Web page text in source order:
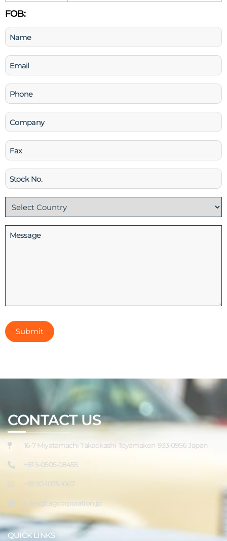
FOB:
Name
(Required)
Email
(Required)
Phone
(Required)
Company
Fax
Stock
No
Country
(Required)
Message
CONTACT US
16-7 Miyatamachi Takaokashi Toyamaken 933-0956 Japan
+81 5-0505-08455
+81 90-1075-1067
sales@tagcorporation.jp
QUICK LINKS